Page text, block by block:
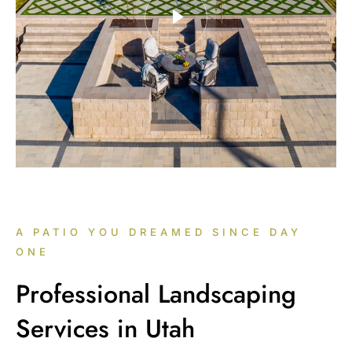
A PATIO YOU DREAMED SINCE DAY
ONE
Professional Landscaping
Services in Utah